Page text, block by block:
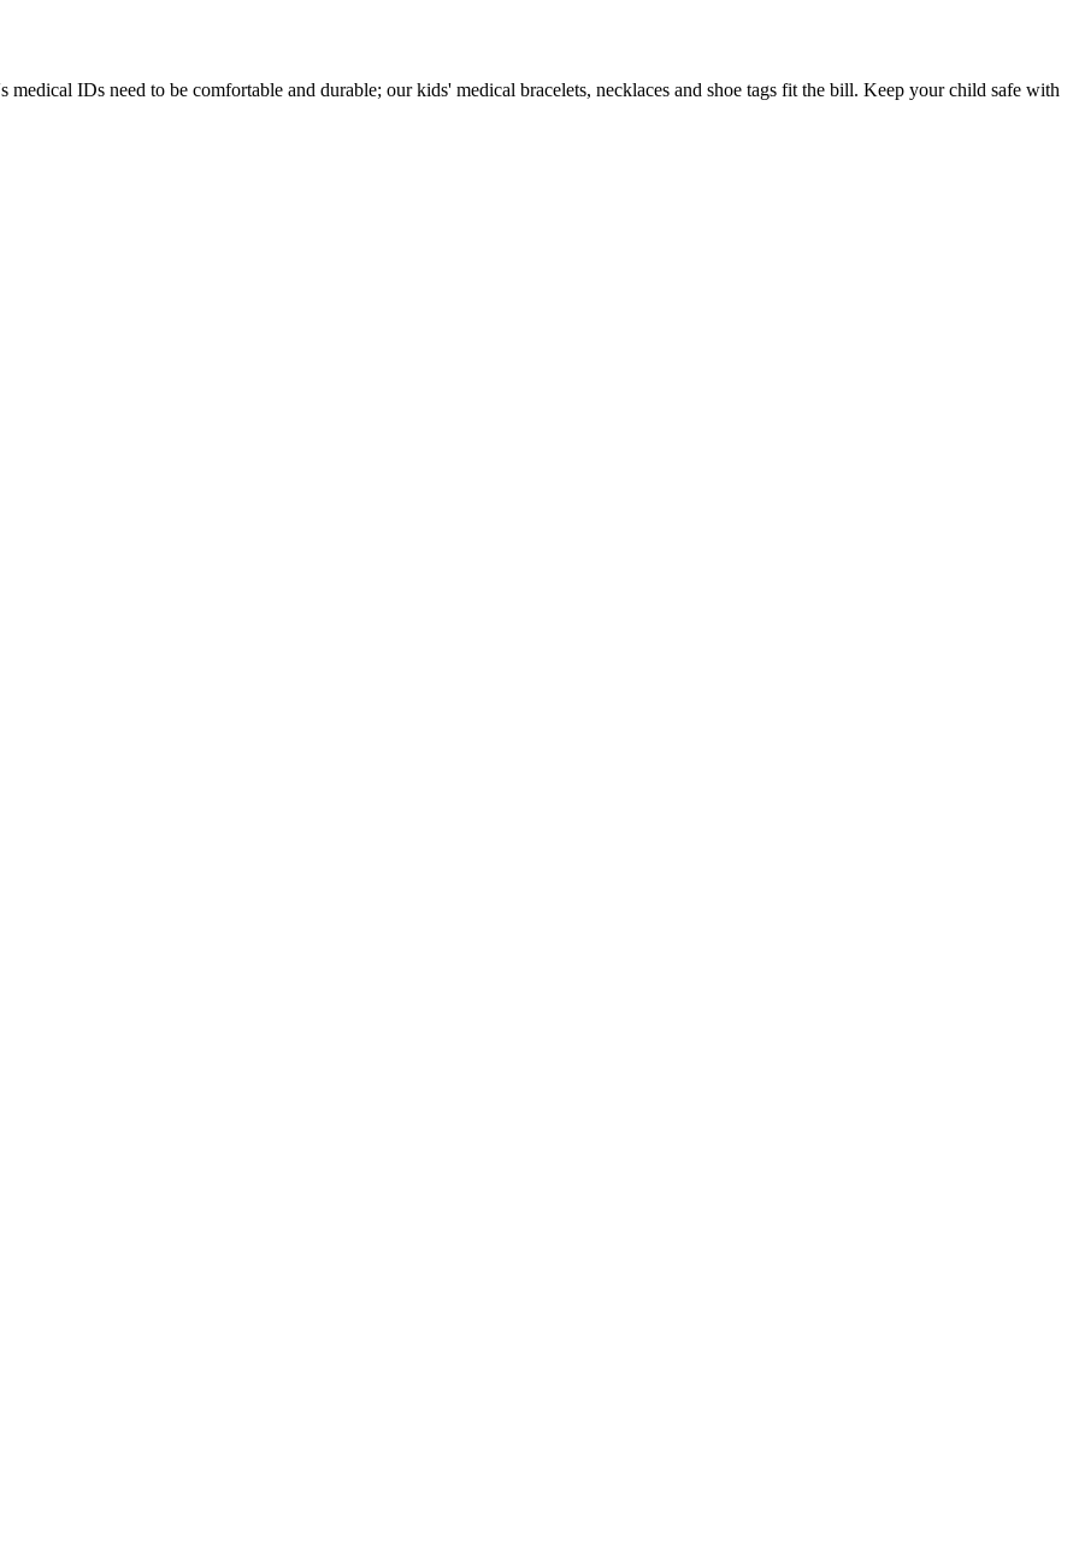
IDs need to be comfortable and durable; our kids' medical bracelets, necklaces and shoe tags fit the bill. Keep your child safe with